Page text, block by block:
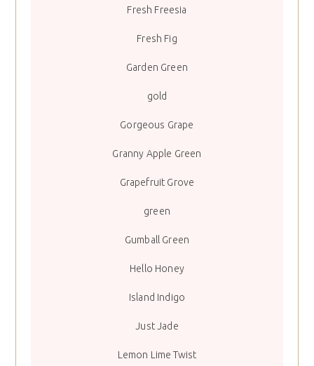
Fresh Freesia
Fresh Fig
Garden Green
gold
Gorgeous Grape
Granny Apple Green
Grapefruit Grove
green
Gumball Green
Hello Honey
Island Indigo
Just Jade
Lemon Lime Twist